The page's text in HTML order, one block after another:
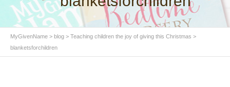
MyGivenName > blog > Teaching children the joy of giving this Christmas >
blanketsforchildren